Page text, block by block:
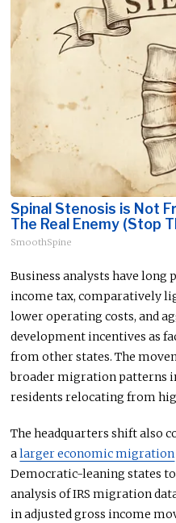
Spinal Stenosis is Not
The Real Enemy (Stop
SmoothSpine
Business analysts have long
income tax, comparatively
lower operating costs, and
development incentives as
from other states. The
broader migration patterns
residents relocating from
The headquarters shift also
alarger economic migration
Democratic-leaning states
analysis of IRS migration
in adjusted gross income